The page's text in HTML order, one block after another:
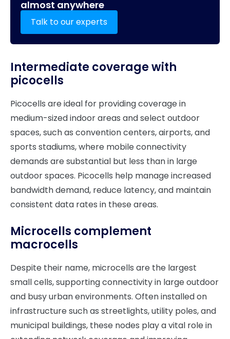
almost anywhere
Talk to our experts
Intermediate coverage with
picocells
Picocells are ideal for providing coverage in
medium-sized indoor areas and select outdoor
spaces, such as convention centers, airports, and
sports stadiums, where mobile connectivity
demands are substantial but less than in large
outdoor spaces. Picocells help manage increased
bandwidth demand, reduce latency, and maintain
consistent data rates in these areas.
Microcells complement
macrocells
Despite their name, microcells are the largest
small cells, supporting connectivity in large outdoor
and busy urban environments. Often installed on
infrastructure such as streetlights, utility poles, and
municipal buildings, these nodes play a vital role in